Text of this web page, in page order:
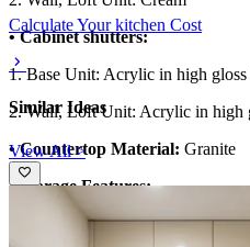
• Cabinet shutters:
1. Base Unit: Acrylic in high
2. Wall, Loft Unit: Acrylic in high
• Countertop Material: Granite
• Storage Features:
1. Kitchen has lots of shutter
Calculate Your kitchen Cost
Similar Ideas
View All >